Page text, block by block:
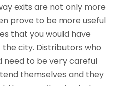
exits are not only more
prove to be more useful
that you would have
city. Distributors who
to be very careful
themselves and they